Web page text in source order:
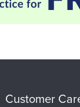
Customer